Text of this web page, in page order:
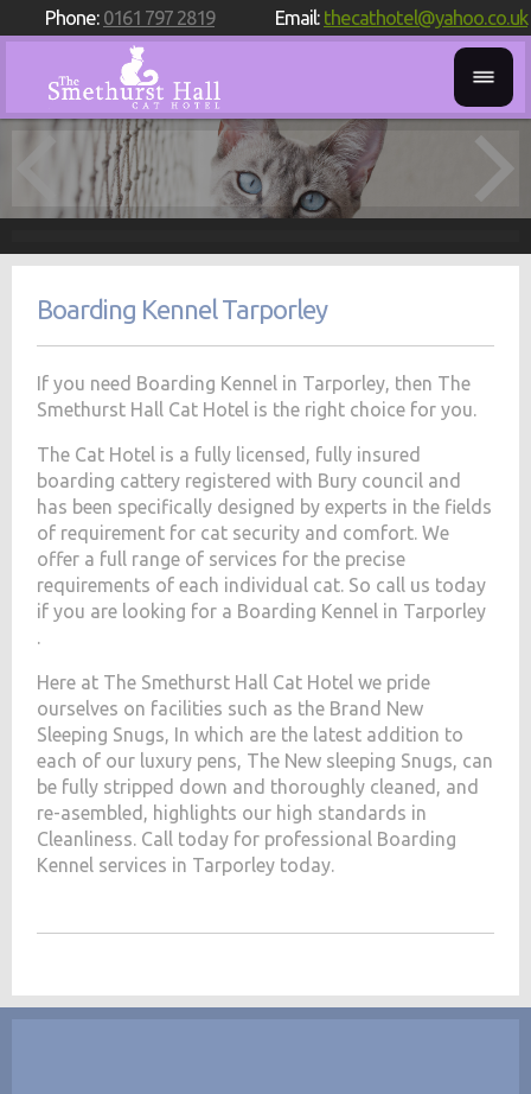
Phone: 0161 797 2819 Email: thecathotel@yahoo.co.uk
Boarding Kennel Tarporley
If you need Boarding Kennel in Tarporley, then The
Smethurst Hall Cat Hotel is the right choice for you.
The Cat Hotel is a fully licensed, fully insured
boarding cattery registered with Bury council and
has been specifically designed by experts in the fields
of requirement for cat security and comfort. We
offer a full range of services for the precise
requirements of each individual cat. So call us today
if you are looking for a Boarding Kennel in Tarporley
.
Here at The Smethurst Hall Cat Hotel we pride
ourselves on facilities such as the Brand New
Sleeping Snugs, In which are the latest addition to
each of our luxury pens, The New sleeping Snugs, can
be fully stripped down and thoroughly cleaned, and
re-asembled, highlights our high standards in
Cleanliness. Call today for professional Boarding
Kennel services in Tarporley today.